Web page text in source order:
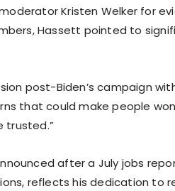
Kristen Welker for
Hassett pointed to
post-Biden’s campaign
that could make people
trusted.”
after a July jobs
reflects his dedication to